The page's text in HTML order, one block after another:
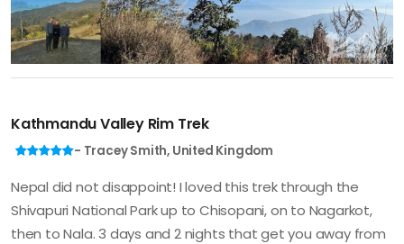
Kathmandu Valley Rim Trek
- Tracey Smith, United Kingdom
Nepal did not disappoint! I loved this trek through the
Shivapuri National Park up to Chisopani, on to Nagarkot,
then to Nala. 3 days and 2 nights that get you away from